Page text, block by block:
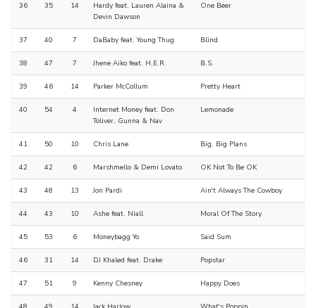
36 35 14
Hardy feat. Lauren Alaina &
Devin Dawson
One Beer
37 40 7 DaBaby feat. Young Thug Blind
38 47 7 Jhene Aiko feat. H.E.R. B.S.
39 46 14 Parker McCollum Pretty Heart
40 54 4
Internet Money feat. Don
Toliver, Gunna & Nav
Lemonade
41 50 10 Chris Lane Big, Big Plans
42 42 6 Marshmello & Demi Lovato OK Not To Be OK
43 48 13 Jon Pardi Ain't Always The Cowboy
44 43 10 Ashe feat. Niall Moral Of The Story
45 53 6 Moneybagg Yo Said Sum
46 31 14 DJ Khaled feat. Drake Popstar
47 51 9 Kenny Chesney Happy Does